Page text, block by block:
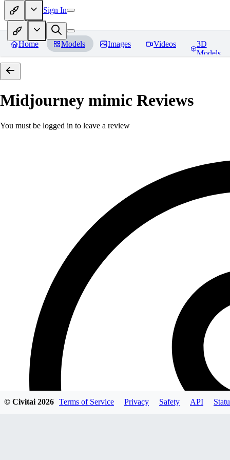
Sign In
Home Models Images Videos
3D
Models
Midjourney mimic Reviews
You must be logged in to leave a review
© Civitai2026 Terms of Service Privacy Safety API